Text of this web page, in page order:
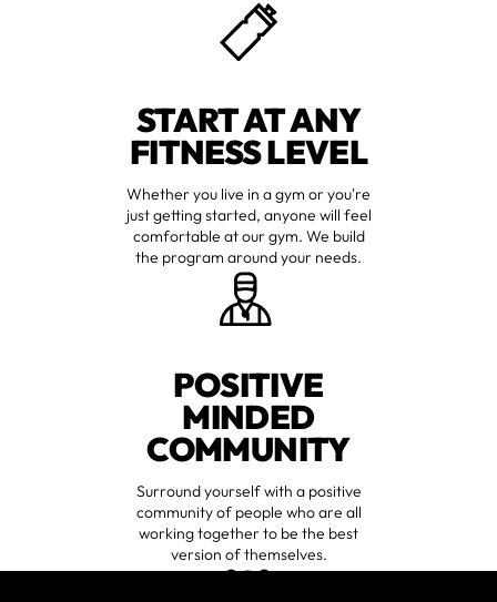
START AT ANY
FITNESS LEVEL
Whether you live in a gym or you're
just getting started, anyone will feel
comfortable at our gym. We build
the program around your needs.
POSITIVE
MINDED
COMMUNITY
Surround yourself with a positive
community of people who are all
working together to be the best
version of themselves.